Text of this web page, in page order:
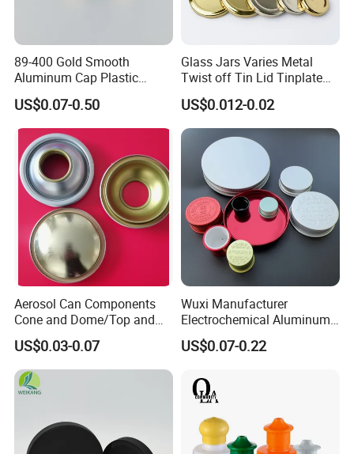
89-400 Gold Smooth
Aluminum Cap Plastic
Bottle Lid Reuse for
Environmental Protection
US$0.07-0.50
Glass Jars Varies Metal
Twist off Tin Lid Tinplate
Metal Twist Cap
US$0.012-0.02
Aerosol Can Components
Cone and Dome/Top and
Bottom for Insecticide Can, ,
Gas Can, Foma Can
US$0.03-0.07
Wuxi Manufacturer
Electrochemical Aluminum
Bottle Cap for Plastic/Glass
Bottle Aluminum Screw Lid
Proof Jar Caps Reusable
Jar Cap
US$0.07-0.22